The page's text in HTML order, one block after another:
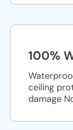
100%
ceiling
damage